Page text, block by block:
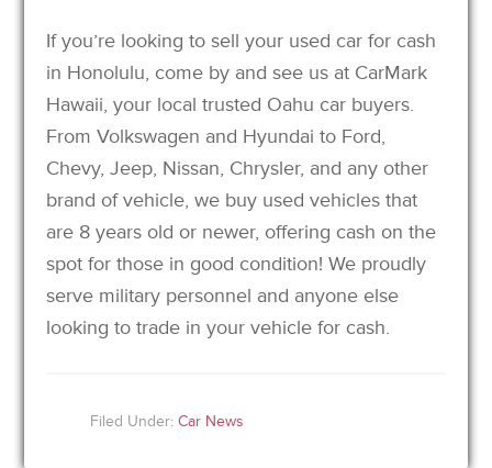
If you’re looking to sell your used car for cash
in Honolulu, come by and see us at CarMark
Hawaii, your local trusted Oahu car buyers.
From Volkswagen and Hyundai to Ford,
Chevy, Jeep, Nissan, Chrysler, and any other
brand of vehicle, we buy used vehicles that
are 8 years old or newer, offering cash on the
spot for those in good condition! We proudly
serve military personnel and anyone else
looking to trade in your vehicle for cash.
Filed Under:Car News